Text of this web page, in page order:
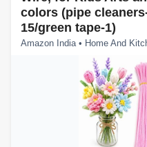
colors (pipe
15/green tape-1)
Amazon India • Home And